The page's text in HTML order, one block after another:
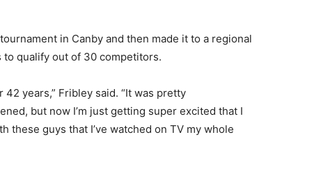
in Canby and then made it to a regional
qualify out of 30 competitors.
42 years,” Fribley said. “It was pretty
but now I’m just getting super excited that I
these guys that I’ve watched on TV my whole